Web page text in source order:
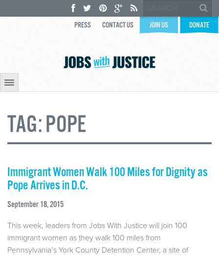
PRESS CONTACT US JOIN US DONATE
TAG:POPE
Immigrant Women Walk 100 Miles for Dignity as
Pope Arrives in D.C.
September 18, 2015
This week, leaders from Jobs With Justice will join 100
immigrant women as they walk 100 miles from
Pennsylvania’s York County Detention Center, a site of